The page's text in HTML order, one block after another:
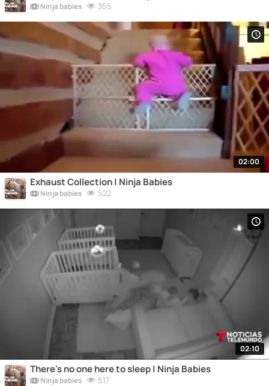
Ninja babies 355
02:00
Exhaust Collection | Ninja Babies
Ninja babies 522
02:10
There's no one here to sleep | Ninja Babies
Ninja babies 517